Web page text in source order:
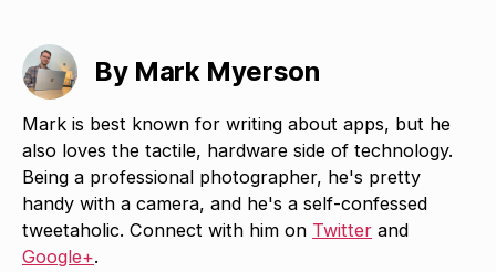
By Mark Myerson
Mark is best known for writing about apps, but he
also loves the tactile, hardware side of technology.
Being a professional photographer, he's pretty
handy with a camera, and he's a self-confessed
tweetaholic. Connect with him on Twitter and
Google+.